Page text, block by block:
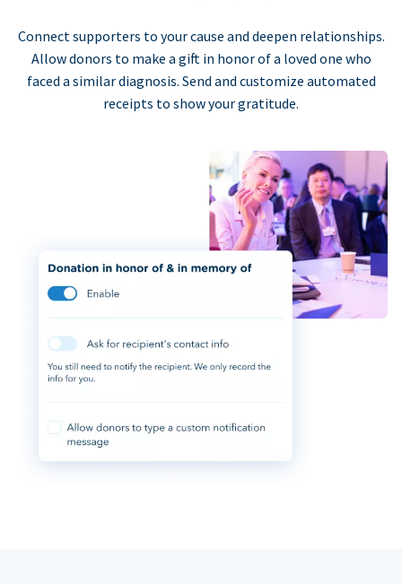
Connect supporters to your cause and deepen relationships.
Allow donors to make a gift in honor of a loved one who
faced a similar diagnosis. Send and customize automated
receipts to show your gratitude.